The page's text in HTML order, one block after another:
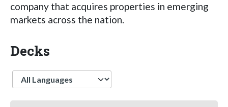
company that acquires properties in emerging
markets across the nation.
Decks
Language